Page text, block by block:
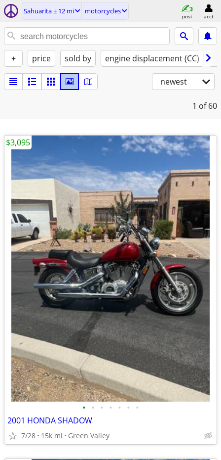
Sahuarita ± 12 mi motorcycles
post acct
+ price sold by engine displacement (CC)
newest
1 of 60
• • • • • • •
2001 HONDA SHADOW
7/28 15k mi Green Valley
$3,095